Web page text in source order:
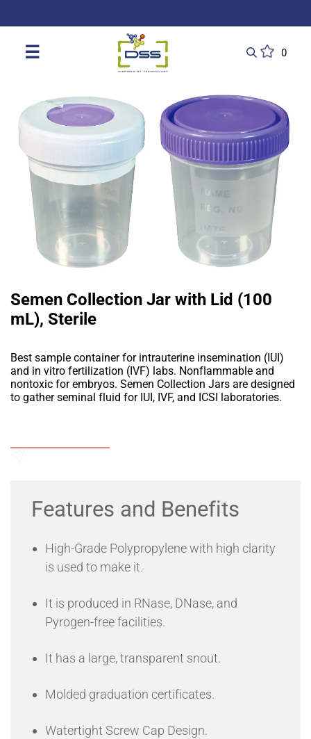
☰ 0
Semen Collection Jar with Lid (100
mL), Sterile
Best sample container for intrauterine insemination (IUI)
and in vitro fertilization (IVF) labs. Nonflammable and
nontoxic for embryos. Semen Collection Jars are designed
to gather seminal fluid for IUI, IVF, and ICSI laboratories.
Features and Benefits
High-Grade Polypropylene with high clarity
is used to make it.
It is produced in RNase, DNase, and
Pyrogen-free facilities.
It has a large, transparent snout.
Molded graduation certificates.
Watertight Screw Cap Design.